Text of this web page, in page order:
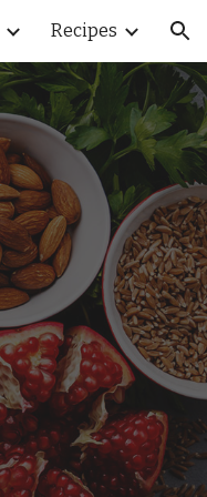
Recipes